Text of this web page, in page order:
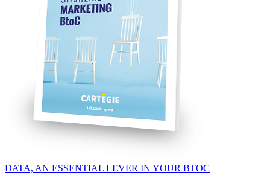
DATA, AN ESSENTIAL LEVER IN YOUR BTOC